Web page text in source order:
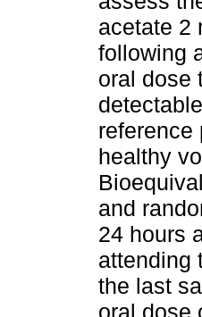
acetate 2
following
oral dose
reference
healthy
and
24 hours
attending
the last
oral dose